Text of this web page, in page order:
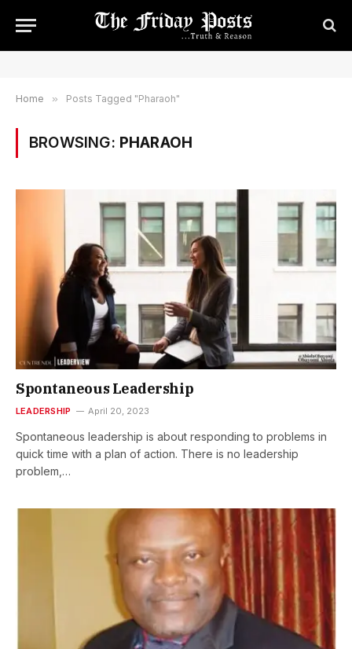
Home » Posts Tagged "Pharaoh"
BROWSING: PHARAOH
Spontaneous Leadership
LEADERSHIP April 20, 2023
Spontaneous leadership is about responding to problems in
quick time with a plan of action. There is no leadership
problem,…